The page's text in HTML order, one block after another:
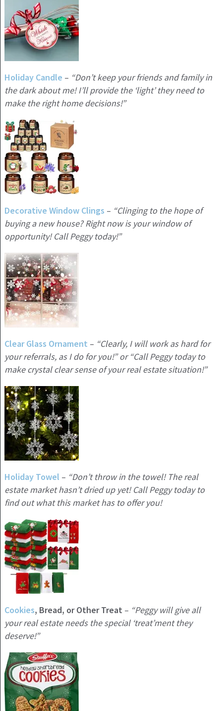
HolidayCandle – “Don’t keep your friends and family in
the dark about me! I’ll provide the ‘light’ they need to
make the right home decisions!”
Decorative Window Clings – “Clinging to the hope of
buying a new house? Right now is your window of
opportunity! Call Peggy today!”
Clear Glass Ornament – “Clearly, I will work as hard for
your referrals, as I do for you!” or “Call Peggy today to
make crystal clear sense of your real estate situation!”
HolidayTowel – “Don’t throw in the towel! The real
estate market hasn’t dried up yet! Call Peggy today to
find out what this market has to offer you!
Cookies, Bread, or Other Treat – “Peggy will give all
your real estate needs the special ‘treat’ment they
deserve!”